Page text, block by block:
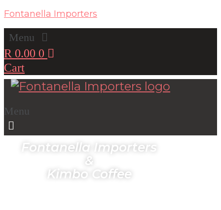
Fontanella Importers
Menu
R 0.00 0
Cart
Menu
Fontanella Importers
&
Kimbo Coffee